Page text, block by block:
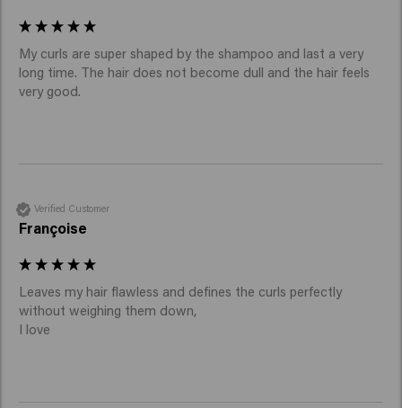
My curls are super shaped by the shampoo and last a very
long time. The hair does not become dull and the hair feels
very good.
Verified Customer
Françoise
Leaves my hair flawless and defines the curls perfectly
without weighing them down,
I love